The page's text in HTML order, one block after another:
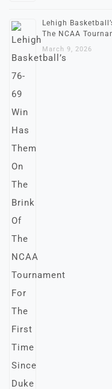
Lehigh
The NCAA
March 9, 2026